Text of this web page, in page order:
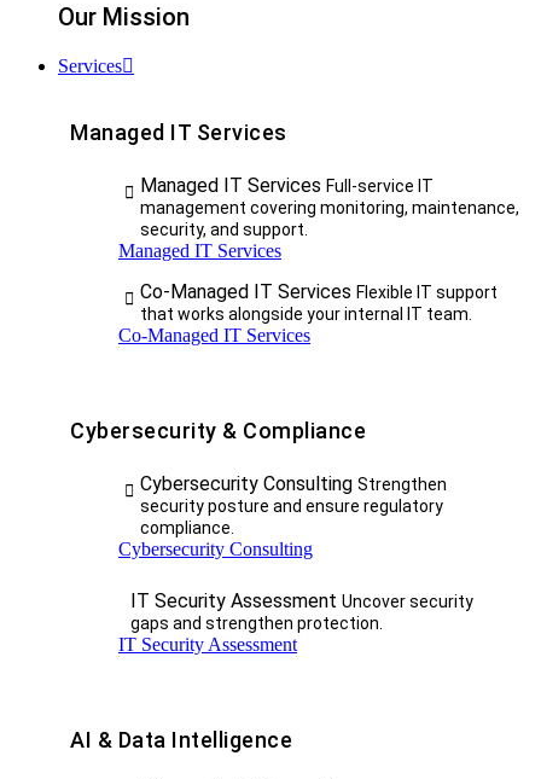
Our Mission
Services
Managed IT Services
Managed IT Services Full-service IT
management covering monitoring, maintenance,
security, and support.
Managed IT Services
Co-Managed IT Services Flexible IT support
that works alongside your internal IT team.
Co-Managed IT Services
Cybersecurity & Compliance
Cybersecurity Consulting Strengthen
security posture and ensure regulatory
compliance.
Cybersecurity Consulting
IT Security Assessment Uncover security
gaps and strengthen protection.
IT Security Assessment
AI & Data Intelligence